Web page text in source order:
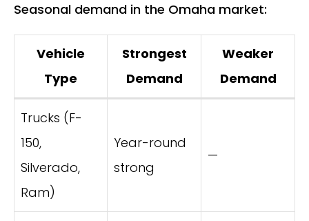
Seasonal demand in the Omaha market:
Vehicle
Type
Strongest
Demand
Weaker
Demand
Trucks (F-
150,
Silverado,
Ram)
Year-round
strong
—